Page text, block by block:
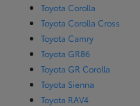
Toyota Corolla
Toyota Corolla Cross
Toyota Camry
Toyota GR86
Toyota GR Corolla
Toyota Sienna
Toyota RAV4